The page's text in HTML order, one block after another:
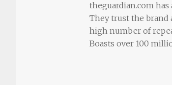
theguardian.com
They trust the brand
high number of
Boasts over 100